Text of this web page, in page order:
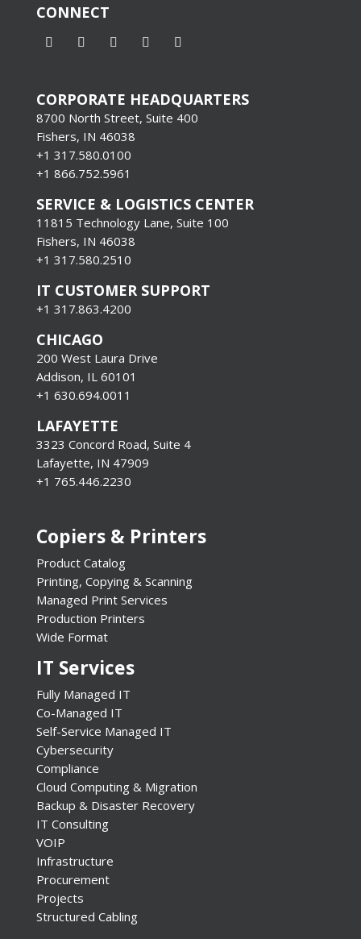
CONNECT
CORPORATE HEADQUARTERS
8700 North Street, Suite 400
Fishers, IN 46038
+1 317.580.0100
+1 866.752.5961
SERVICE & LOGISTICS CENTER
11815 Technology Lane, Suite 100
Fishers, IN 46038
+1 317.580.2510
IT CUSTOMER SUPPORT
+1 317.863.4200
CHICAGO
200 West Laura Drive
Addison, IL 60101
+1 630.694.0011
LAFAYETTE
3323 Concord Road, Suite 4
Lafayette, IN 47909
+1 765.446.2230
Copiers & Printers
Product Catalog
Printing, Copying & Scanning
Managed Print Services
Production Printers
Wide Format
IT Services
Fully Managed IT
Co-Managed IT
Self-Service Managed IT
Cybersecurity
Compliance
Cloud Computing & Migration
Backup & Disaster Recovery
IT Consulting
VOIP
Infrastructure
Procurement
Projects
Structured Cabling